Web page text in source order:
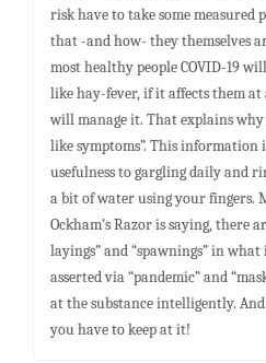
risk have to take some measured
that -and how- they themselves
most healthy people COVID-19
like hay-fever, if it affects them
will manage it. That explains
like symptoms”. This information
usefulness to gargling daily and
a bit of water using your fingers.
Ockham’s Razor is saying, there
layings” and “spawnings” in what
asserted via “pandemic” and
at the substance intelligently.
you have to keep at it!